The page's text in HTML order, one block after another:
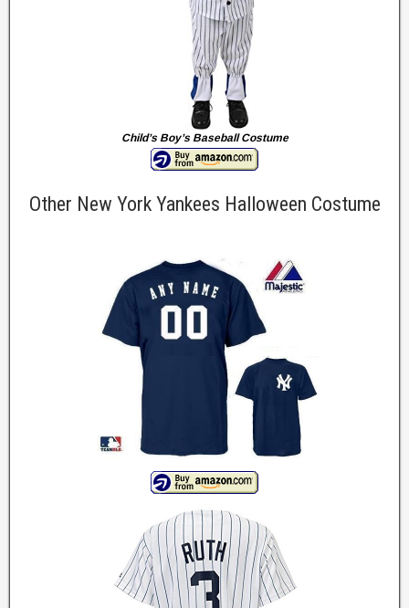
Child’s Boy’s Baseball Costume
Other New York Yankees Halloween Costume